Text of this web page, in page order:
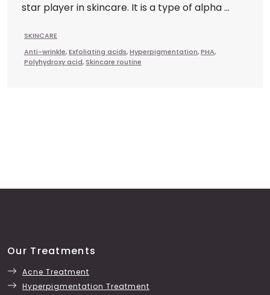
star player in skincare. It is a type of alpha ...
SKINCARE
Anti-wrinkle,Exfoliating acids,Hyperpigmentation,PHA,
Polyhydroxy acid, Skincare routine
Our Treatments
Acne Treatment
Hyperpigmentation Treatment